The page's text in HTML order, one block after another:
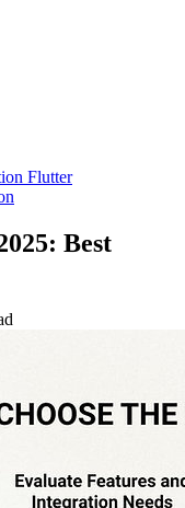
Flutter
Best